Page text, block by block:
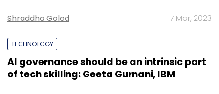
Shraddha Goled 7 Mar, 2023
TECHNOLOGY
AI governance should be an intrinsic part
of tech skilling: Geeta Gurnani, IBM